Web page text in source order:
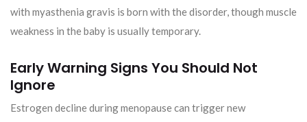
with myasthenia gravis is born with the disorder, though muscle
weakness in the baby is usually temporary.
Early Warning Signs You Should Not
Ignore
Estrogen decline during menopause can trigger new